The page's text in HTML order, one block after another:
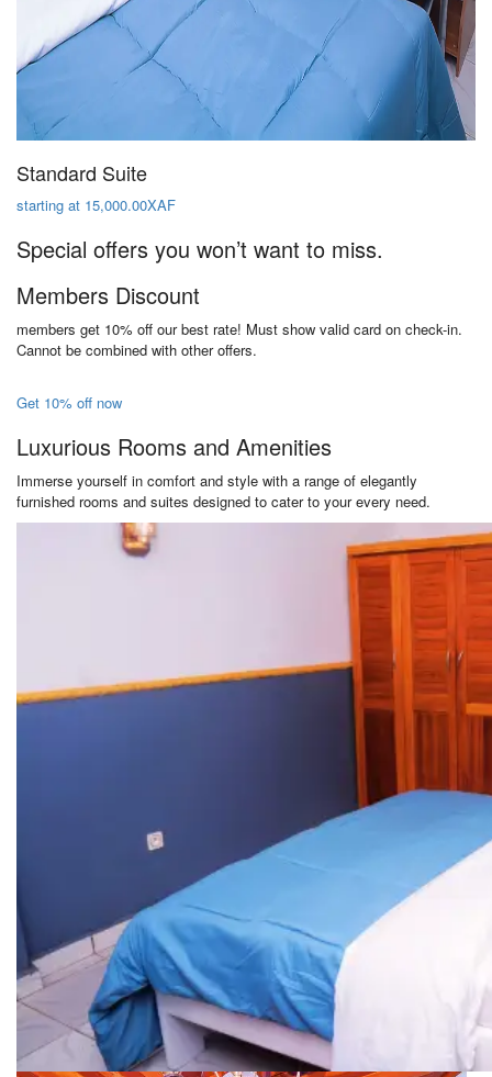
Standard Suite
starting at 15,000.00XAF
Special offers you won’t want to miss.
Members Discount
members get 10% off our best rate! Must show valid card on check-in.
Cannot be combined with other offers.
Get 10% off now
Luxurious Rooms and Amenities
Immerse yourself in comfort and style with a range of elegantly
furnished rooms and suites designed to cater to your every need.